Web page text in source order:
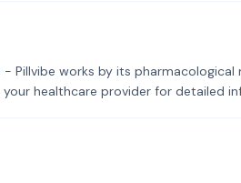
- Pillvibe works by its
healthcare provider for detailed